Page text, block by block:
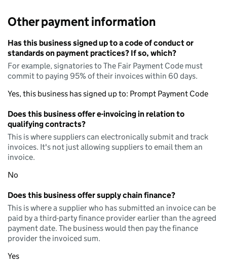
Other payment information
Has this business signed up to a code of conduct or
standards on payment practices? If so, which?
For example, signatories to The Fair Payment Code must
commit to paying 95% of their invoices within 60 days.
Yes, this business has signed up to: Prompt Payment Code
Does this business offer e-invoicing in relation to
qualifying contracts?
This is where suppliers can electronically submit and track
invoices. It's not just allowing suppliers to email them an
invoice.
No
Does this business offer supply chain finance?
This is where a supplier who has submitted an invoice can be
paid by a third-party finance provider earlier than the agreed
payment date. The business would then pay the finance
provider the invoiced sum.
Yes